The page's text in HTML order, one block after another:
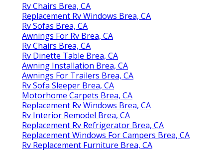
Rv Chairs Brea, CA
Replacement Rv Windows Brea, CA
Rv Sofas Brea, CA
Awnings For Rv Brea, CA
Rv Chairs Brea, CA
Rv Dinette Table Brea, CA
Awning Installation Brea, CA
Awnings For Trailers Brea, CA
Rv Sofa Sleeper Brea, CA
Motorhome Carpets Brea, CA
Replacement Rv Windows Brea, CA
Rv Interior Remodel Brea, CA
Replacement Rv Refrigerator Brea, CA
Replacement Windows For Campers Brea, CA
Rv Replacement Furniture Brea, CA